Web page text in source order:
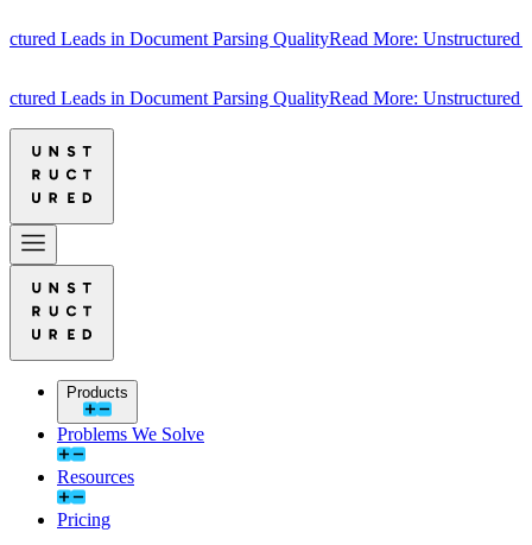
Leads in Document Parsing QualityRead More: Unstructured
Leads in Document Parsing QualityRead More: Unstructured
Products
Problems We Solve
Resources
Pricing